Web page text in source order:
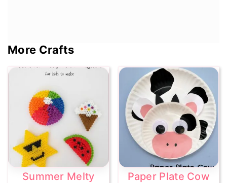
More Crafts
Summer Melty
Paper Plate Cow